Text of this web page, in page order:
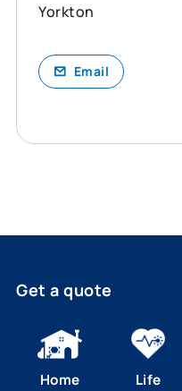
Yorkton
Email
Get a quote
Home Life